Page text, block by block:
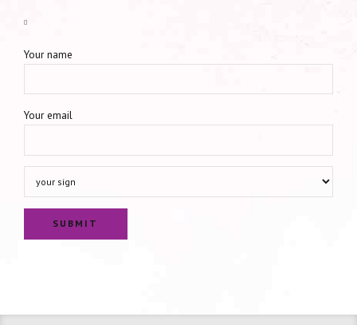
Your name
Your email